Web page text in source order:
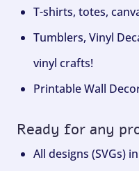
T-shirts, totes,
Tumblers, Vinyl
vinyl crafts!
Printable Wall
Ready for any
All designs (SVGs)